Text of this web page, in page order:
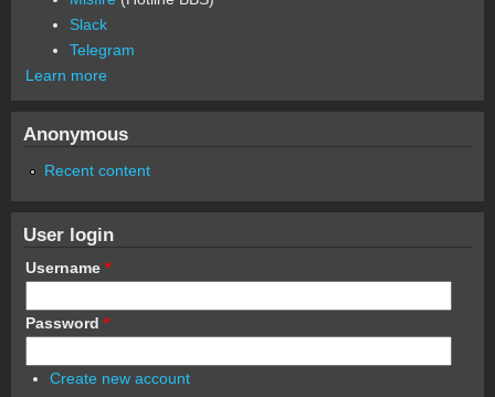
Slack
Telegram
Learn more
Anonymous
Recent content
User login
Username *
Password *
Create new account